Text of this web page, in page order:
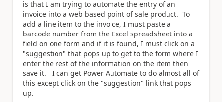
is that I am trying to automate the entry of an
invoice into a web based point of sale product. To
add a line item to the invoice, I must paste a
barcode number from the Excel spreadsheet into a
field on one form and if it is found, I must click on a
"suggestion" that pops up to get to the form where I
enter the rest of the information on the item then
save it. I can get Power Automate to do almost all of
this except click on the "suggestion" link that pops
up.